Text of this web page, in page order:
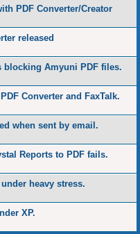
PDF Converter/Creator
released
blocking Amyuni PDF files.
Converter and FaxTalk.
when sent by email.
Reports to PDF fails.
heavy stress.
XP.